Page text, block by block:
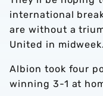
international
are without a
United in midweek.
Albion took four
winning 3-1 at